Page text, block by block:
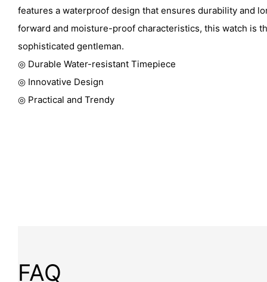
features a waterproof design that ensures durability and
forward and moisture-proof characteristics, this watch is
sophisticated gentleman.
◎ Durable Water-resistant Timepiece
◎ Innovative Design
◎ Practical and Trendy
FAQ